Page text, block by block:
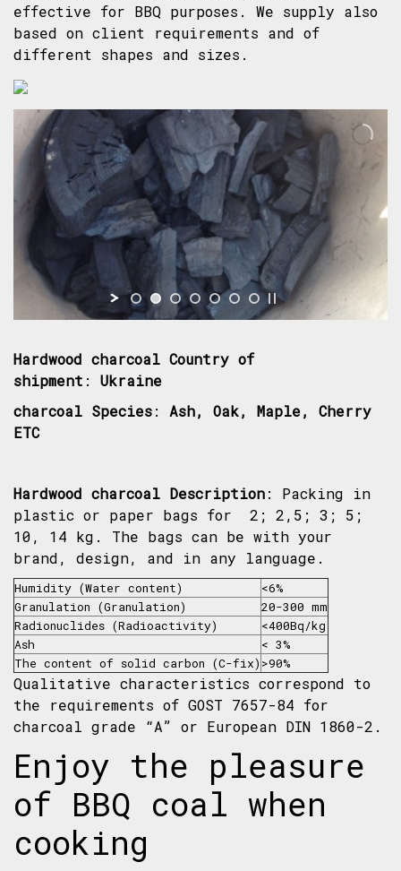
effective for BBQ purposes. We supply also
based on client requirements and of
different shapes and sizes.
Hardwood charcoal Country of
shipment : Ukraine
charcoal Species: Ash, Oak, Maple, Cherry
ETC
Hardwood charcoal Description: Packing in
plastic or paper bags for 2; 2,5; 3; 5;
10, 14 kg. The bags can be with your
brand, design, and in any language.
Humidity (Water content)
<6%
Granulation (Granulation)
20-300 mm
Radionuclides (Radioactivity)
<400Bq/kg
Ash
< 3%
The content of solid carbon (C-fix) >90%
Qualitative characteristics correspond to
the requirements of GOST 7657-84 for
charcoal grade “A” or European DIN 1860-2.
Enjoy the pleasure
of BBQ coal when
cooking